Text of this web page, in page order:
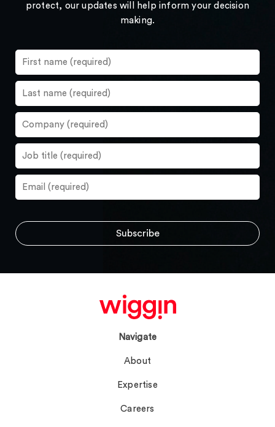
protect, our updates will help inform your decision
making.
Navigate
About
Expertise
Careers